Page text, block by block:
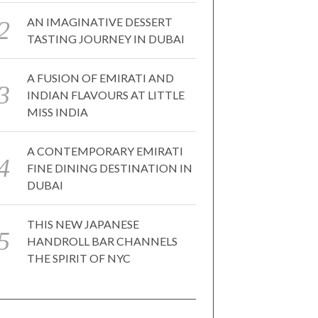
AN IMAGINATIVE DESSERT
TASTING JOURNEY IN DUBAI
A FUSION OF EMIRATI AND
INDIAN FLAVOURS AT LITTLE
MISS INDIA
A CONTEMPORARY EMIRATI
FINE DINING DESTINATION IN
DUBAI
THIS NEW JAPANESE
HANDROLL BAR CHANNELS
THE SPIRIT OF NYC